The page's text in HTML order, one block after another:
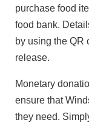
purchase food
food bank.
by using the QR
release.
Monetary
ensure that
they need.